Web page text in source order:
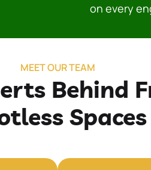
on every
MEET OUR TEAM
Behind
Spaces